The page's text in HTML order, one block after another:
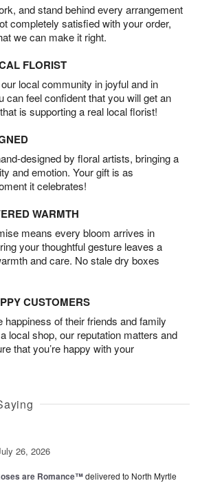
and stand behind every arrangement
completely satisfied with your order,
we can make it right.
FLORIST
local community in joyful and in
can feel confident that you will get an
is supporting a real local florist!
designed by floral artists, bringing a
and emotion. Your gift is as
it celebrates!
WARMTH
means every bloom arrives in
your thoughtful gesture leaves a
and care. No stale dry boxes
CUSTOMERS
of their friends and family
local shop, our reputation matters and
that you’re happy with your
26, 2026
are Romance™delivered to North Myrtle